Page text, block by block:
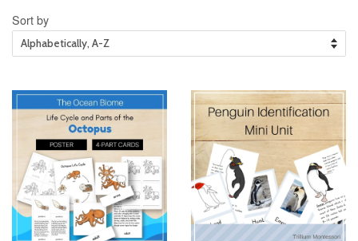
Sort by